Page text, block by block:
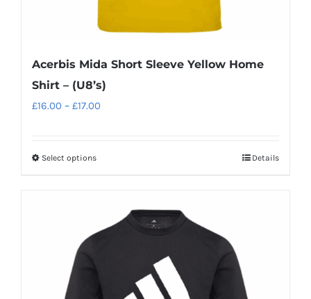
Acerbis Mida Short Sleeve Yellow Home
Shirt – (U8’s)
£16.00 – £17.00
Select optionsThis
multiple
Details